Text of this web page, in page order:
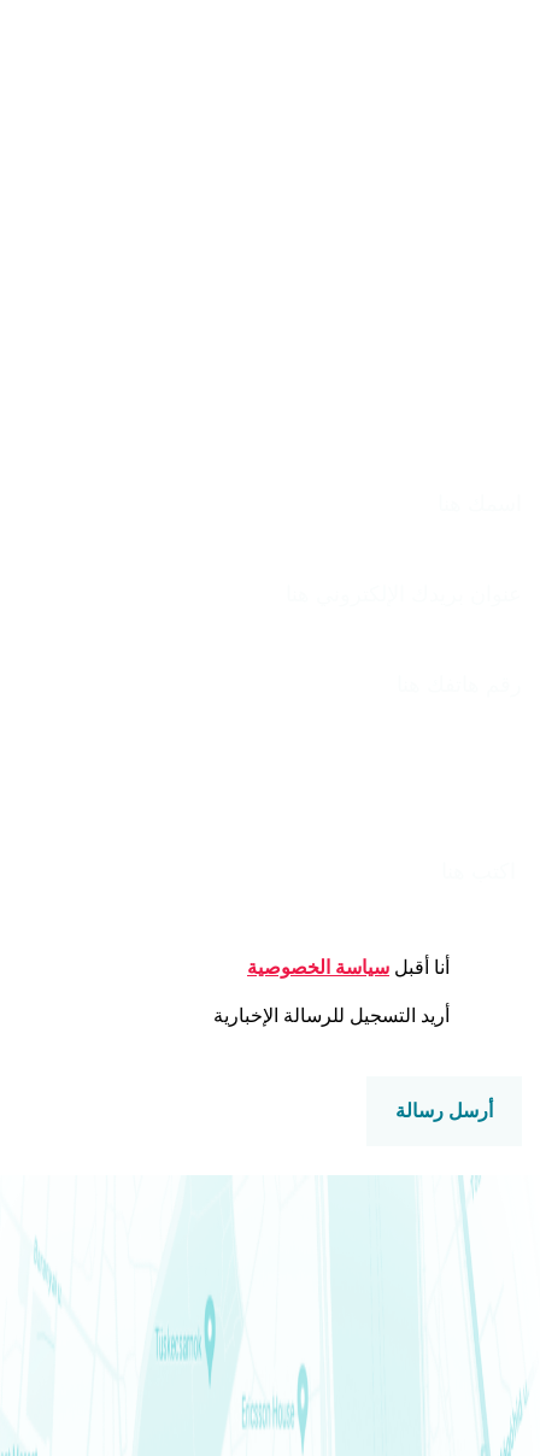
CONSENTأنا أقبل سياسة الخصوصية
NEWSLETTERأريد التسجيل للرسالة الإخبارية